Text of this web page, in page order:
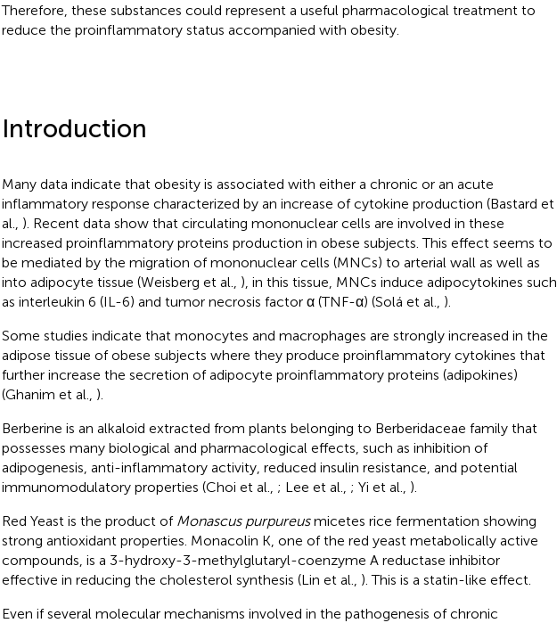
Therefore, these substances could represent a useful pharmacological treatment to
reduce the proinflammatory status accompanied with obesity.
Introduction
Many data indicate that obesity is associated with either a chronic or an acute
inflammatory response characterized by an increase of cytokine production (Bastard et
al., ). Recent data show that circulating mononuclear cells are involved in these
increased proinflammatory proteins production in obese subjects. This effect seems to
be mediated by the migration of mononuclear cells (MNCs) to arterial wall as well as
into adipocyte tissue (Weisberg et al., ), in this tissue, MNCs induce adipocytokines such
as interleukin 6 (IL-6) and tumor necrosis factor α (TNF-α) (Solá et al., ).
Some studies indicate that monocytes and macrophages are strongly increased in the
adipose tissue of obese subjects where they produce proinflammatory cytokines that
further increase the secretion of adipocyte proinflammatory proteins (adipokines)
(Ghanim et al., ).
Berberine is an alkaloid extracted from plants belonging to Berberidaceae family that
possesses many biological and pharmacological effects, such as inhibition of
adipogenesis, anti-inflammatory activity, reduced insulin resistance, and potential
immunomodulatory properties (Choi et al., ; Lee et al., ; Yi et al., ).
Red Yeast is the product of Monascus purpureusmicetes rice fermentation showing
strong antioxidant properties. Monacolin K, one of the red yeast metabolically active
compounds, is a 3-hydroxy-3-methylglutaryl-coenzyme A reductase inhibitor
effective in reducing the cholesterol synthesis (Lin et al., ). This is a statin-like effect.
Even if several molecular mechanisms involved in the pathogenesis of chronic